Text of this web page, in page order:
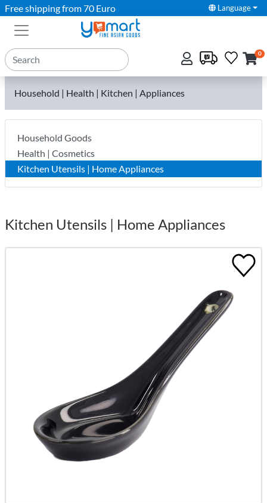
Free shipping from 70 Euro Language
0
Household | Health | Kitchen | Appliances
Household Goods
Health | Cosmetics
Kitchen Utensils | Home Appliances
Kitchen Utensils | Home Appliances